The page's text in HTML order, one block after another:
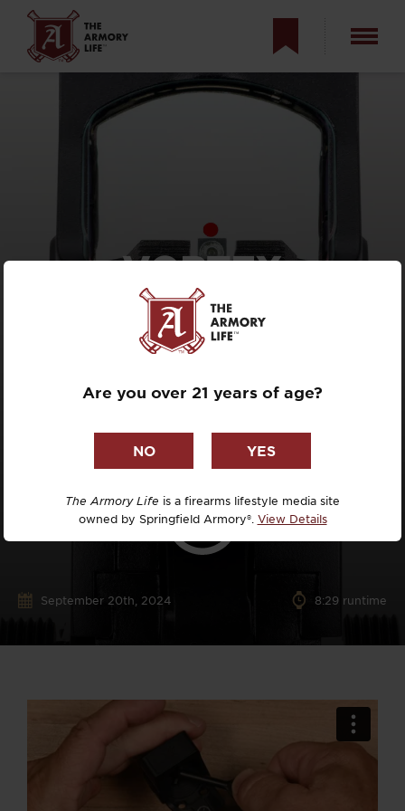
VORTEX
DEFENDER-ST
REVIEW — RED
DOT SIGHT TEST
September 20th, 2024 8:29 runtime
Are you over 21 years of age?
The Armory Life is a firearms lifestyle media site
owned by Springfield Armory®. View Details